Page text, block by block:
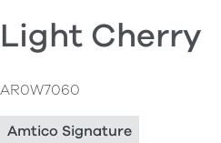
Light Cherry
AR0W7060
Amtico Signature